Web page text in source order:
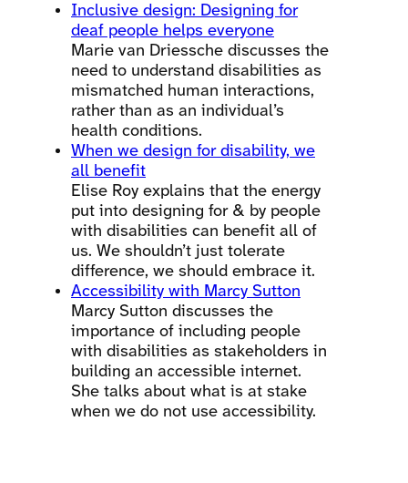
Inclusive design: Designing for
deaf people helps everyone
Marie van Driessche discusses the
need to understand disabilities as
mismatched human interactions,
rather than as an individual’s
health conditions.
When we design for disability, we
all benefit
Elise Roy explains that the energy
put into designing for & by people
with disabilities can benefit all of
us. We shouldn’t just tolerate
difference, we should embrace it.
Accessibility with Marcy Sutton
Marcy Sutton discusses the
importance of including people
with disabilities as stakeholders in
building an accessible internet.
She talks about what is at stake
when we do not use accessibility.